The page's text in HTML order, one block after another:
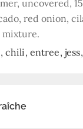
uncovered,
red onion,
mixture.
chili entree jess